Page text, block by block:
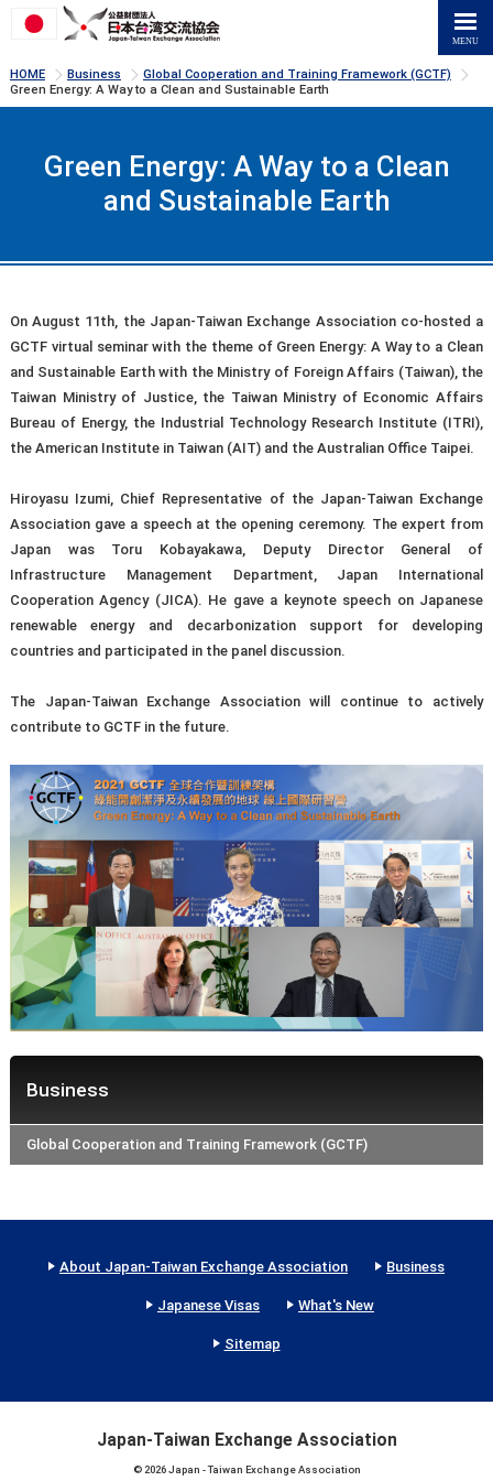
HOME >
Business >
Global Cooperation and Training Framework (GCTF)
Green Energy: A Way to a Clean and Sustainable Earth
Green Energy: A Way to a Clean
and Sustainable Earth
On August 11th, the Japan-Taiwan Exchange Association co-hosted a
GCTF virtual seminar with the theme of Green Energy: A Way to a Clean
and Sustainable Earth with the Ministry of Foreign Affairs (Taiwan), the
Taiwan Ministry of Justice, the Taiwan Ministry of Economic Affairs
Bureau of Energy, the Industrial Technology Research Institute (ITRI),
the American Institute in Taiwan (AIT) and the Australian Office Taipei.
Hiroyasu Izumi, Chief Representative of the Japan-Taiwan Exchange
Association gave a speech at the opening ceremony. The expert from
Japan was Toru Kobayakawa, Deputy Director General of
Infrastructure Management Department, Japan International
Cooperation Agency (JICA). He gave a keynote speech on Japanese
renewable energy and decarbonization support for developing
countries and participated in the panel discussion.
The Japan-Taiwan Exchange Association will continue to actively
contribute to GCTF in the future.
Business
Global Cooperation and Training Framework (GCTF)
About Japan-Taiwan Exchange Association Business
Japanese Visas What's New
Sitemap
Japan-Taiwan Exchange Association
© 2026 Japan - Taiwan Exchange Association